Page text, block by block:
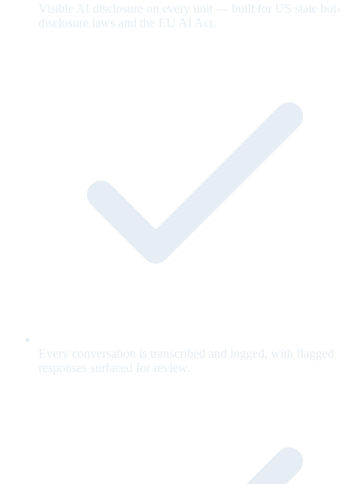
Visible AI disclosure on every unit — built for US state bot-
disclosure laws and the EU AI Act.
Every conversation is transcribed and logged, with flagged
responses surfaced for review.